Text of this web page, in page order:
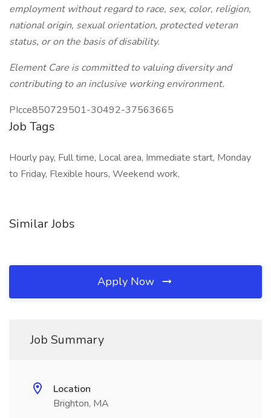
employment without regard to race, sex, color, religion,
national origin, sexual orientation, protected veteran
status, or on the basis of disability.
Element Care is committed to valuing diversity and
contributing to an inclusive working environment.
PIcce850729501-30492-37563665
Job Tags
Hourly pay, Full time, Local area, Immediate start, Monday
to Friday, Flexible hours, Weekend work,
Similar Jobs
Apply Now
Job Summary
Location
Brighton, MA